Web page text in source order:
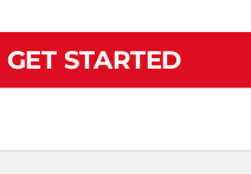
GET STARTED